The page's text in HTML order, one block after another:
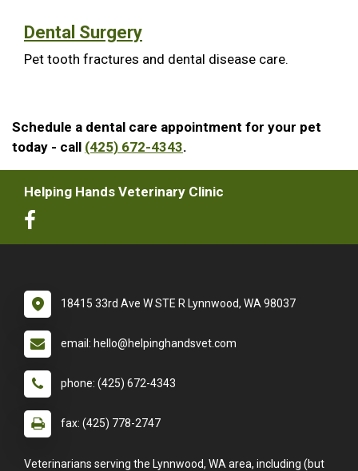
Dental Surgery
Pet tooth fractures and dental disease care.
Schedule a dental care appointment for your pet
today - call (425) 672-4343.
Helping Hands Veterinary Clinic
18415 33rd Ave W STE R Lynnwood, WA 98037
email: hello@helpinghandsvet.com
phone: (425) 672-4343
fax: (425) 778-2747
Veterinarians serving the Lynnwood, WA area, including (but